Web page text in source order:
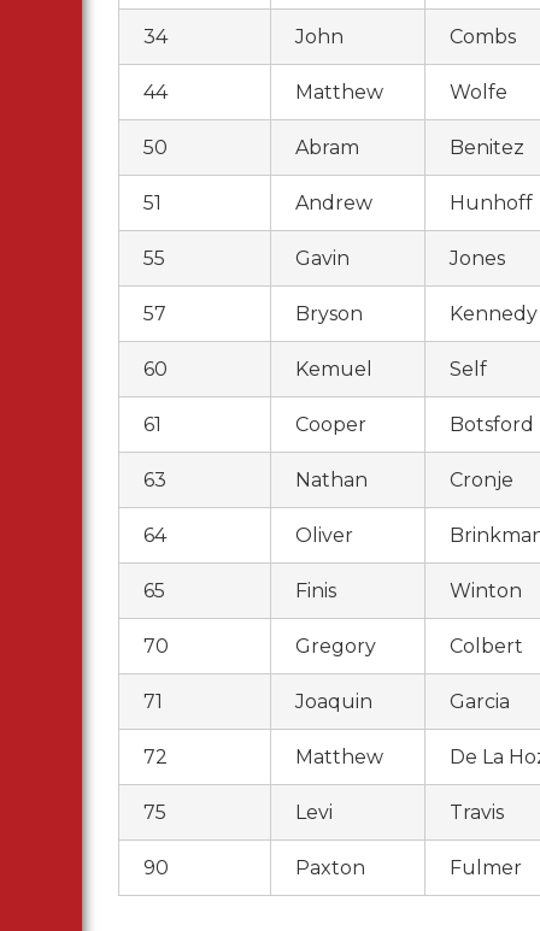
34 John Combs
44 Matthew Wolfe
50 Abram Benitez
51 Andrew Hunhoff
55 Gavin Jones
57 Bryson Kennedy
60 Kemuel Self
61 Cooper Botsford
63 Nathan Cronje
64 Oliver
65 Finis Winton
70 Gregory Colbert
71 Joaquin Garcia
72 Matthew De La
75 Levi Travis
90 Paxton Fulmer